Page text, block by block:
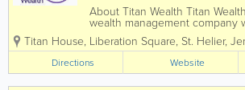
About Titan Wealth Titan
wealth management company
£35bn assets under
more than 1,250 employees
jurisdictions, including the
Islands. Our experienced and
teams in...
Titan House, Liberation Square, St. Helier,
Directions Website